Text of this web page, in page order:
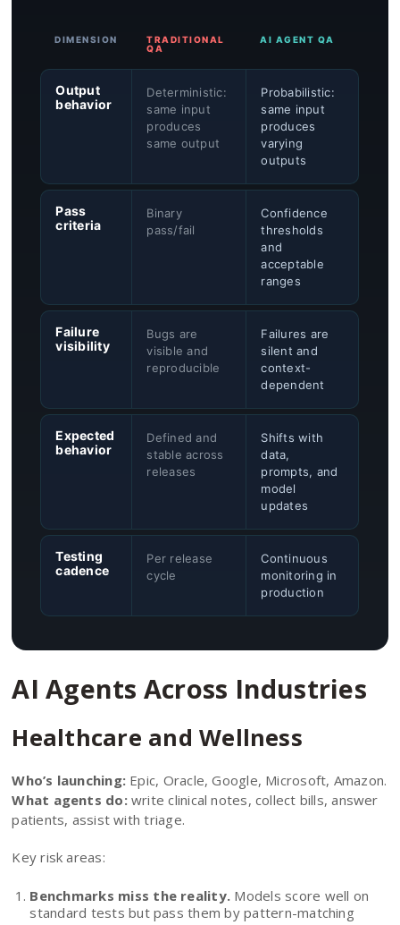
DIMENSION
TRADITIONAL
QA
AI AGENT QA
Output
behavior
Deterministic:
same input
produces
same output
Probabilistic:
same input
produces
varying
outputs
Pass
criteria
Binary
pass/fail
Confidence
thresholds
and
acceptable
ranges
Failure
visibility
Bugs are
visible and
reproducible
Failures are
silent and
context-
dependent
Expected
behavior
Defined and
stable across
releases
Shifts with
data,
prompts, and
model
updates
Testing
cadence
Per release
cycle
Continuous
monitoring in
production
AI Agents Across Industries
Healthcare and Wellness
Who’s launching: Epic, Oracle, Google, Microsoft, Amazon.
What agents do:write clinical notes, collect bills, answer
patients, assist with triage.
Key risk areas:
Benchmarks miss the reality. Models score well on
standard tests but pass them by pattern-matching